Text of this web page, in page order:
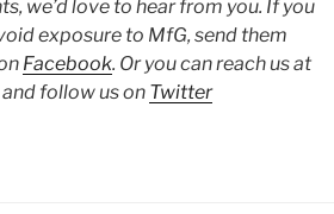
we’d love to hear from you. If you
exposure to MfG, send them
Facebook. Or you can reach us at
follow us on Twitter